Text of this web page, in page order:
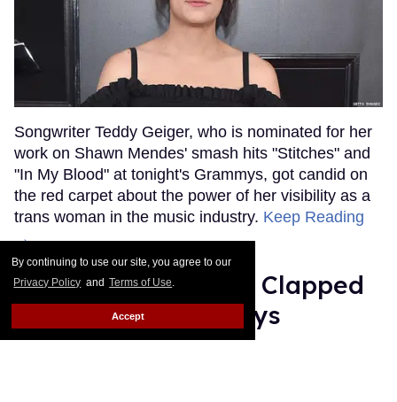
By continuing to use our site, you agree to our
Privacy Policy and Terms of Use.
Accept
Songwriter Teddy Geiger, who is nominated for her
work on Shawn Mendes' smash hits "Stitches" and
"In My Blood" at tonight's Grammys, got candid on
the red carpet about the power of her visibility as a
trans woman in the music industry. Keep Reading
→
Ariana Grande Just Clapped
Back at the Grammys